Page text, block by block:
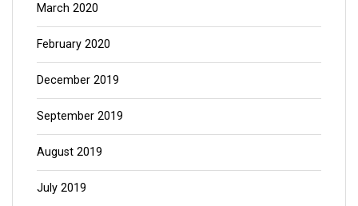
March 2020
February 2020
December 2019
September 2019
August 2019
July 2019